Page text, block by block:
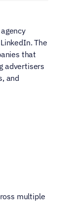
The
that
advertisers
and
multiple